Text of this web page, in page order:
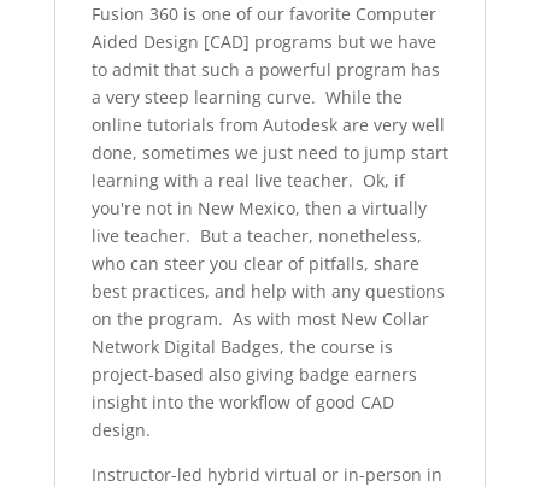
Fusion 360 is one of our favorite Computer
Aided Design [CAD] programs but we have
to admit that such a powerful program has
a very steep learning curve. While the
online tutorials from Autodesk are very well
done, sometimes we just need to jump start
learning with a real live teacher. Ok, if
you're not in New Mexico, then a virtually
live teacher. But a teacher, nonetheless,
who can steer you clear of pitfalls, share
best practices, and help with any questions
on the program. As with most New Collar
Network Digital Badges, the course is
project-based also giving badge earners
insight into the workflow of good CAD
design.
Instructor-led hybrid virtual or in-person in